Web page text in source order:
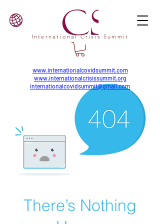
International Crisis Summit
www.internationalcovidsummit.com
www.internationalcrisissummit.org
internationalcovidsummit@gmail.com
There’s Nothing